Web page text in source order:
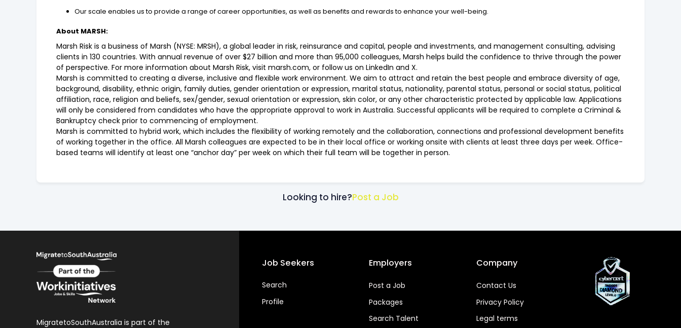
Our scale enables us to provide a range of career opportunities, as well as benefits and rewards to enhance your well-being.
About MARSH:
Marsh Risk is a business of Marsh (NYSE: MRSH), a global leader in risk, reinsurance and capital, people and investments, and management consulting, advising
clients in 130 countries. With annual revenue of over $27 billion and more than 95,000 colleagues, Marsh helps build the confidence to thrive through the power
of perspective. For more information about Marsh Risk, visit marsh.com, or follow us on LinkedIn and X.
Marsh is committed to creating a diverse, inclusive and flexible work environment. We aim to attract and retain the best people and embrace diversity of age,
background, disability, ethnic origin, family duties, gender orientation or expression, marital status, nationality, parental status, personal or social status, political
affiliation, race, religion and beliefs, sex/gender, sexual orientation or expression, skin color, or any other characteristic protected by applicable law. Applications
will only be considered from candidates who have the appropriate approval to work in Australia. Successful applicants will be required to complete a Criminal &
Bankruptcy check prior to commencing of employment.
Marsh is committed to hybrid work, which includes the flexibility of working remotely and the collaboration, connections and professional development benefits
of working together in the office. All Marsh colleagues are expected to be in their local office or working onsite with clients at least three days per week. Office-
based teams will identify at least one “anchor day” per week on which their full team will be together in person.
Looking to hire?Post a Job
MigratetoSouthAustralia is part of the
Job Seekers
Search
Profile
Employers
Post a Job
Packages
Search Talent
Company
Contact Us
Privacy Policy
Legal terms